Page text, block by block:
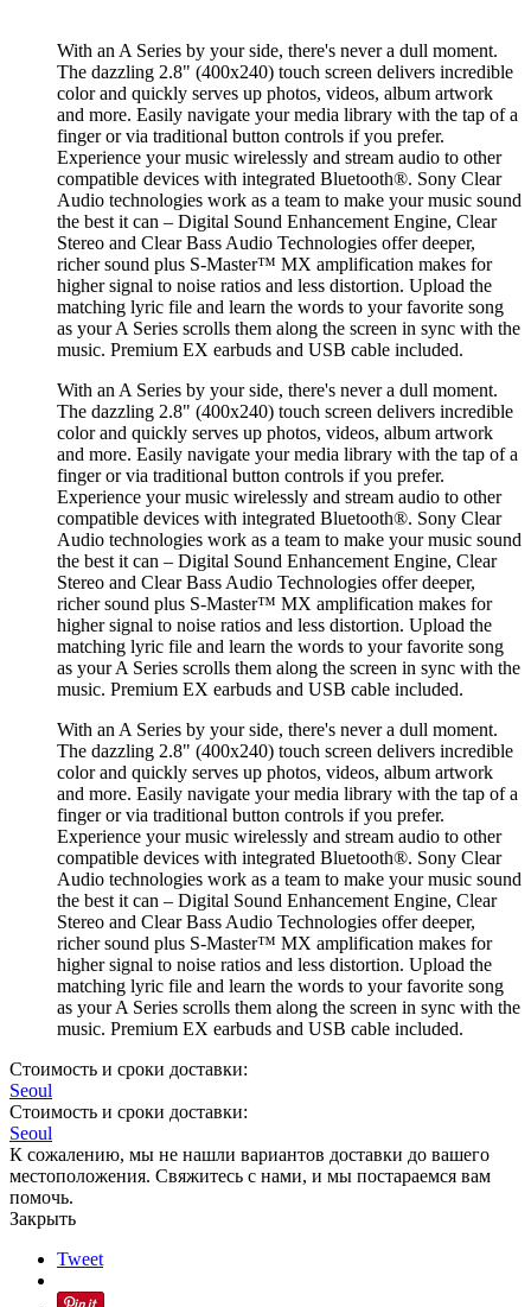
With an A Series by your side, there's never a dull moment.
The dazzling 2.8" (400x240) touch screen delivers incredible
color and quickly serves up photos, videos, album artwork
and more. Easily navigate your media library with the tap of a
finger or via traditional button controls if you prefer.
Experience your music wirelessly and stream audio to other
compatible devices with integrated Bluetooth®. Sony Clear
Audio technologies work as a team to make your music sound
the best it can – Digital Sound Enhancement Engine, Clear
Stereo and Clear Bass Audio Technologies offer deeper,
richer sound plus S-Master™ MX amplification makes for
higher signal to noise ratios and less distortion. Upload the
matching lyric file and learn the words to your favorite song
as your A Series scrolls them along the screen in sync with the
music. Premium EX earbuds and USB cable included.
With an A Series by your side, there's never a dull moment.
The dazzling 2.8" (400x240) touch screen delivers incredible
color and quickly serves up photos, videos, album artwork
and more. Easily navigate your media library with the tap of a
finger or via traditional button controls if you prefer.
Experience your music wirelessly and stream audio to other
compatible devices with integrated Bluetooth®. Sony Clear
Audio technologies work as a team to make your music sound
the best it can – Digital Sound Enhancement Engine, Clear
Stereo and Clear Bass Audio Technologies offer deeper,
richer sound plus S-Master™ MX amplification makes for
higher signal to noise ratios and less distortion. Upload the
matching lyric file and learn the words to your favorite song
as your A Series scrolls them along the screen in sync with the
music. Premium EX earbuds and USB cable included.
With an A Series by your side, there's never a dull moment.
The dazzling 2.8" (400x240) touch screen delivers incredible
color and quickly serves up photos, videos, album artwork
and more. Easily navigate your media library with the tap of a
finger or via traditional button controls if you prefer.
Experience your music wirelessly and stream audio to other
compatible devices with integrated Bluetooth®. Sony Clear
Audio technologies work as a team to make your music sound
the best it can – Digital Sound Enhancement Engine, Clear
Stereo and Clear Bass Audio Technologies offer deeper,
richer sound plus S-Master™ MX amplification makes for
higher signal to noise ratios and less distortion. Upload the
matching lyric file and learn the words to your favorite song
as your A Series scrolls them along the screen in sync with the
music. Premium EX earbuds and USB cable included.
Стоимость и сроки доставки:
Seoul
Стоимость и сроки доставки:
Seoul
К сожалению, мы не нашли вариантов доставки до вашего
местоположения. Свяжитесь с нами, и мы постараемся вам
помочь.
Закрыть
Tweet